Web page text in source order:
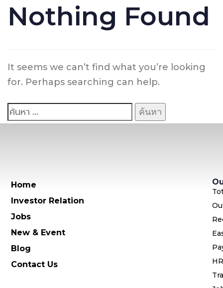
Nothing Found
It seems we can’t find what you’re looking
for. Perhaps searching can help.
Home
Investor Relation
Jobs
New & Event
Blog
Contact Us